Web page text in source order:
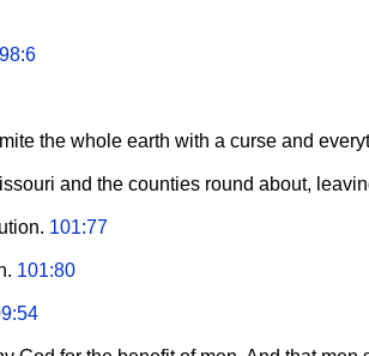
98:6
the whole earth with a curse and
and the counties round about,
101:77
101:80